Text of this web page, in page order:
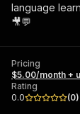
language
🎥💬
Pricing
$5.00/month +
Rating
0.0
(0)